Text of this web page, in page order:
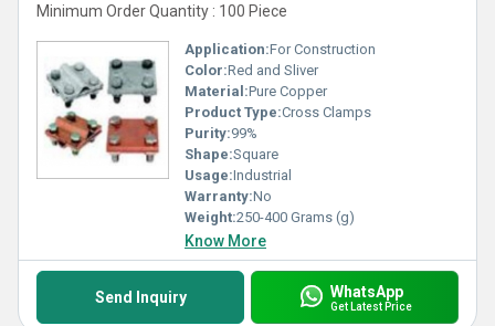
Minimum Order Quantity : 100 Piece
Application:For Construction
Color:Red and Sliver
Material:Pure Copper
Product Type:Cross Clamps
Purity:99%
Shape:Square
Usage:Industrial
Warranty:No
Weight:250-400 Grams (g)
Know More
Send Inquiry WhatsApp
Get Latest Price